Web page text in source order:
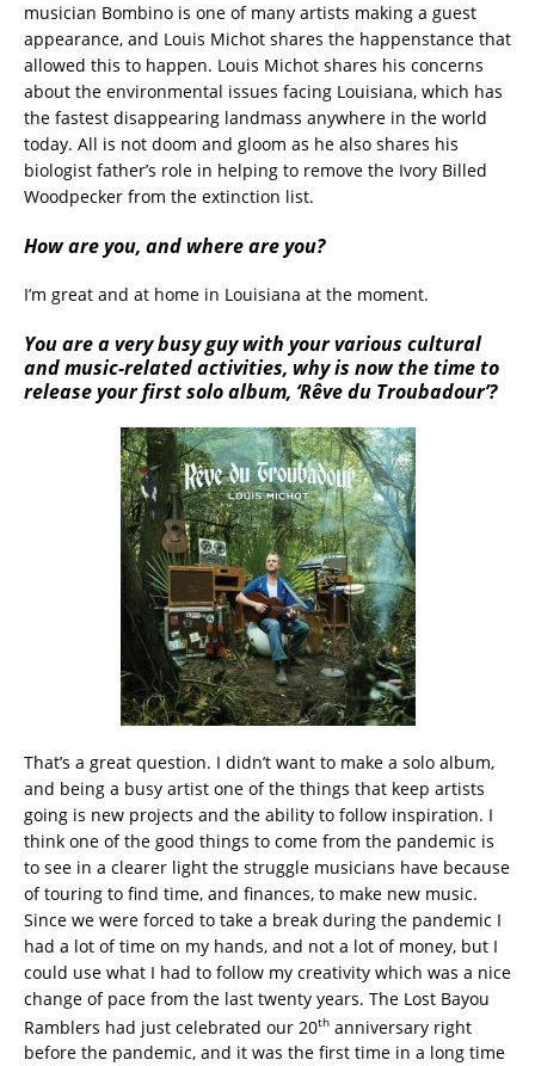
musician Bombino is one of many artists making a guest
appearance, and Louis Michot shares the happenstance that
allowed this to happen. Louis Michot shares his concerns
about the environmental issues facing Louisiana, which has
the fastest disappearing landmass anywhere in the world
today. All is not doom and gloom as he also shares his
biologist father’s role in helping to remove the Ivory Billed
Woodpecker from the extinction list.
How are you, and where are you?
I’m great and at home in Louisiana at the moment.
You are a very busy guy with your various cultural
and music-related activities, why is now the time to
release your first solo album, ‘Rêve du Troubadour’?
That’s a great question. I didn’t want to make a solo album,
and being a busy artist one of the things that keep artists
going is new projects and the ability to follow inspiration. I
think one of the good things to come from the pandemic is
to see in a clearer light the struggle musicians have because
of touring to find time, and finances, to make new music.
Since we were forced to take a break during the pandemic I
had a lot of time on my hands, and not a lot of money, but I
could use what I had to follow my creativity which was a nice
change of pace from the last twenty years. The Lost Bayou
Ramblers had just celebrated our 20th anniversary right
before the pandemic, and it was the first time in a long time